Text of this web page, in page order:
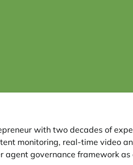
with two decades of
monitoring, real-time video
governance framework as